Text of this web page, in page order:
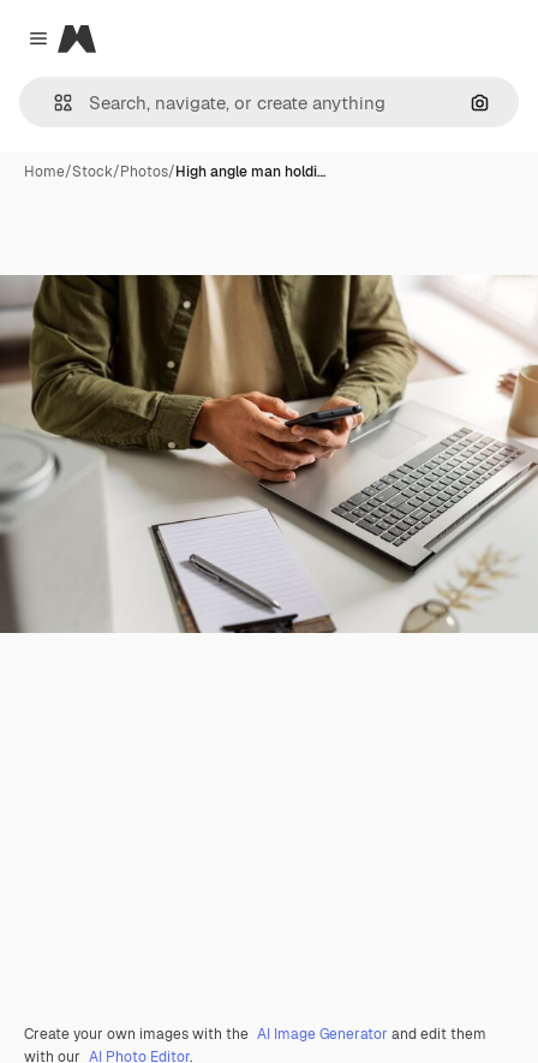
Close menu
Magnific
Home/Stock/Photos/High angle man holdi…
Create your own images with the AI Image Generator and edit them
with our AI Photo Editor.